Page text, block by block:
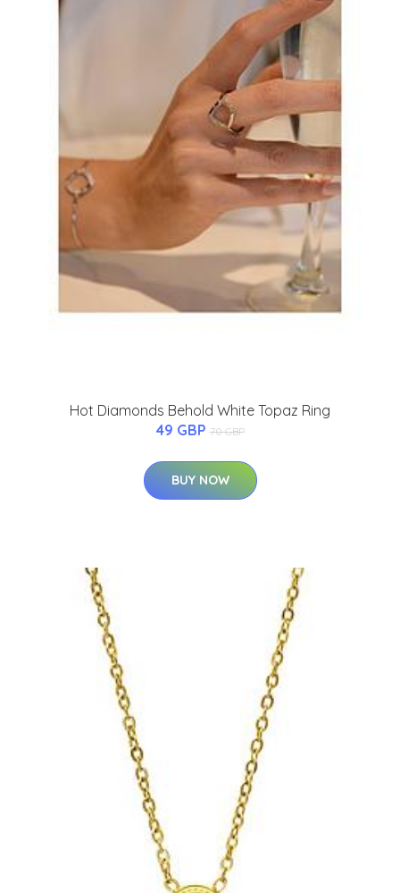
Hot Diamonds Behold White Topaz Ring
49 GBP 70 GBP
BUY NOW